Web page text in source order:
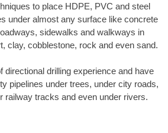
to place HDPE, PVC and steel
under almost any surface like concrete
sidewalks and walkways in
clay, cobblestone, rock and even sand.
directional drilling experience and have
pipelines under trees, under city roads,
railway tracks and even under rivers.